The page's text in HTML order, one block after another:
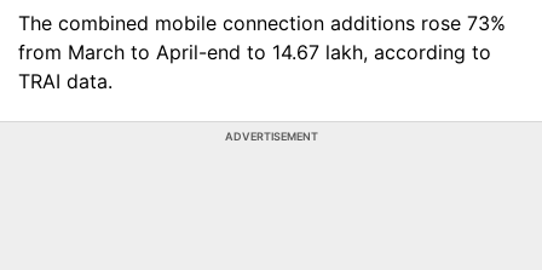
The combined mobile connection additions rose 73%
from March to April-end to 14.67 lakh, according to
TRAI data.
ADVERTISEMENT